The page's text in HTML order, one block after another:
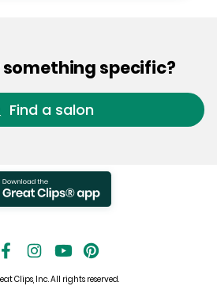
specific?
Find a salon
Clips, Inc. All rights reserved.